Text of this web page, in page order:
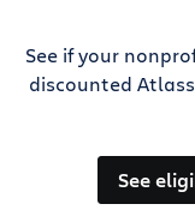
See if your
discounted
See